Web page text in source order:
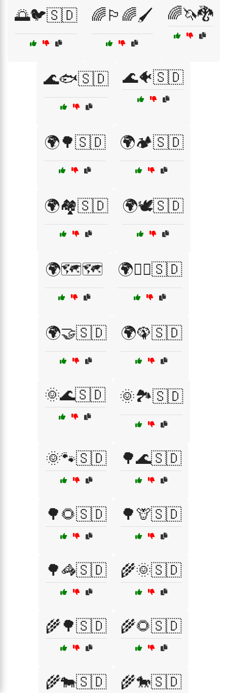
🌅🐦🇸🇩 🌈🏳️‍🌈🖌️ 🌈🦄🐉
🌊🐟🇸🇩 🌊🐠🇸🇩
🌍🌳🇸🇩 🌍🏕️🇸🇩
🌍🏘️🇸🇩 🌍🕊️🇸🇩
🌍🗺️🗺️ 🌍🚶‍♂️🇸🇩
🌍🤝🇸🇩 🌍🦚🇸🇩
🌞🌊🇸🇩 🌞🏞️🇸🇩
🌞🐾🇸🇩 🌳🌊🇸🇩
🌳🌻🇸🇩 🌳🦒🇸🇩
🌳🦓🇸🇩 🌾🌞🇸🇩
🌾🌳🇸🇩 🌾🌻🇸🇩
🌾🐄🇸🇩 🌾🐎🇸🇩